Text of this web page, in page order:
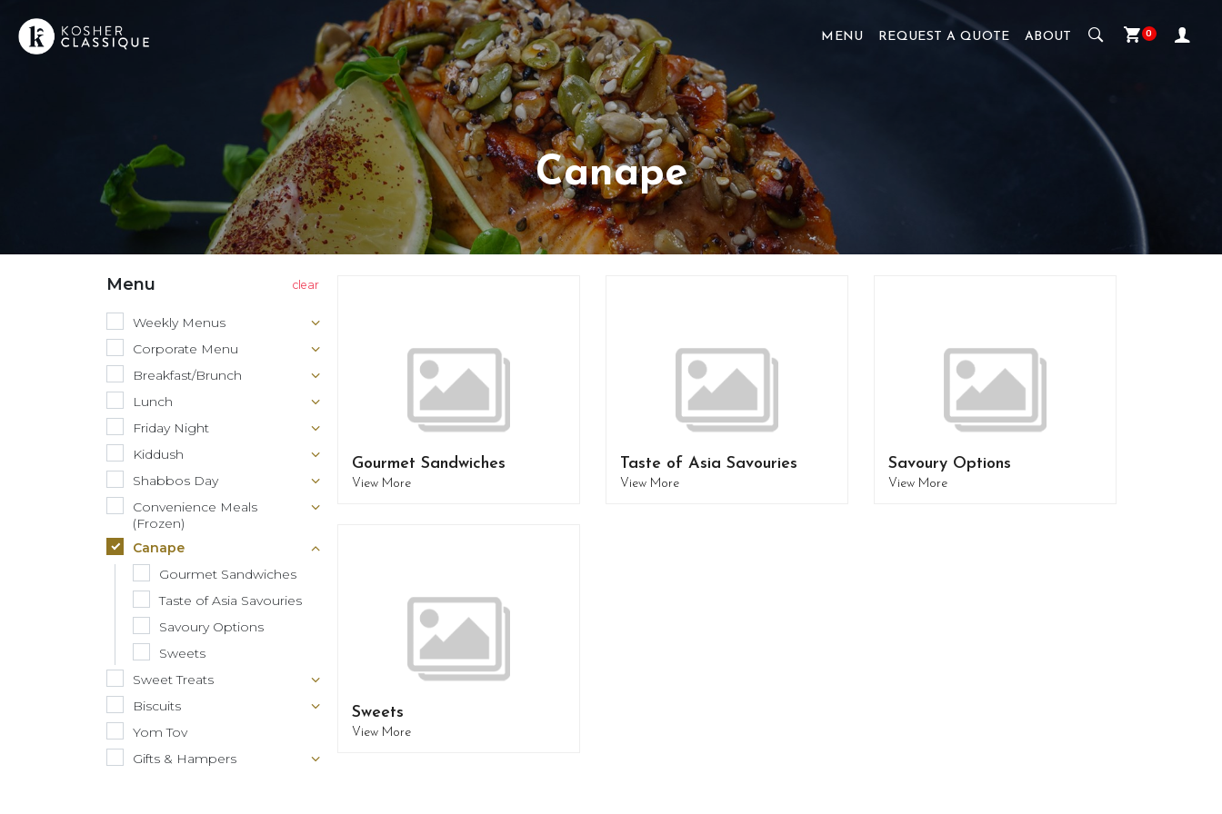
MENU REQUEST A QUOTE ABOUT 0
Canape
Menu
Weekly Menus
Corporate Menu
Breakfast/Brunch
Lunch
Friday Night
Kiddush
Shabbos Day
Convenience Meals
(Frozen)
Canape
Gourmet Sandwiches
Taste of Asia Savouries
Savoury Options
Sweets
Sweet Treats
Biscuits
Yom Tov
Gifts & Hampers
Gourmet Sandwiches
View More
Taste of Asia Savouries
View More
Savoury Options
View More
Sweets
View More